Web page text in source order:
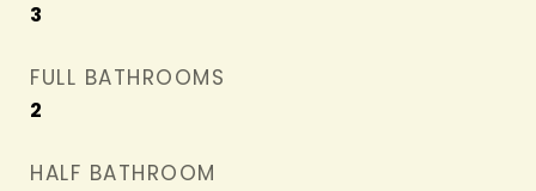
3
FULL BATHROOMS
2
HALF BATHROOM